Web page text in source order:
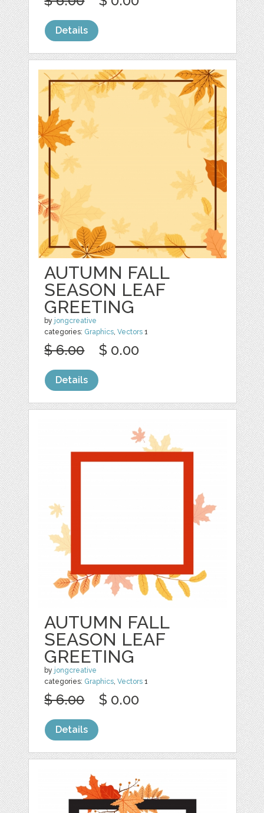
Details
AUTUMN FALL
SEASON LEAF
GREETING
by jongcreative
categories: Graphics,Vectors 1
$ 6.00 $ 0.00
Details
AUTUMN FALL
SEASON LEAF
GREETING
by jongcreative
categories: Graphics,Vectors 1
$ 6.00 $ 0.00
Details